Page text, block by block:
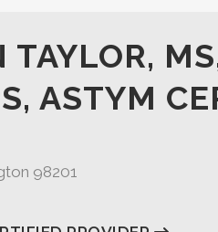
TAYLOR,
ASTYM
98201